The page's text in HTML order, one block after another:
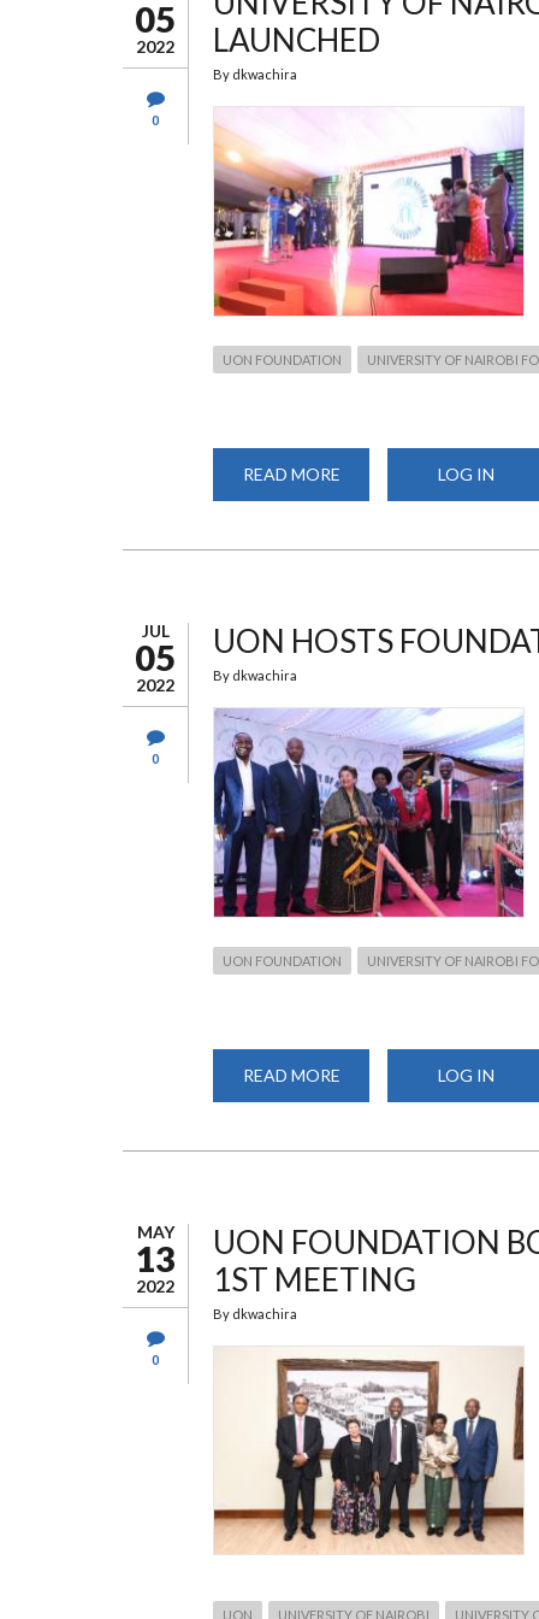
SMES
05
2022
0
LAUNCHED
By dkwachira
UON FOUNDATION UNIVERSITY OF NAIROBI
READ MORE
OF
LOG IN
JUL
05
2022
0
UON HOSTS
By dkwachira
UON FOUNDATION UNIVERSITY OF NAIROBI
READ MORE
HOSTS
LOG IN
MAY
13
2022
0
UON FOUNDATION
1ST MEETING
By dkwachira
UON UNIVERSITY OF NAIROBI UNIVERSITY